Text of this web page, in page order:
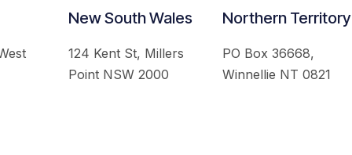
New South Wales
124 Kent St, Millers
Point NSW 2000
Northern Territory
PO Box 36668,
Winnellie NT 0821